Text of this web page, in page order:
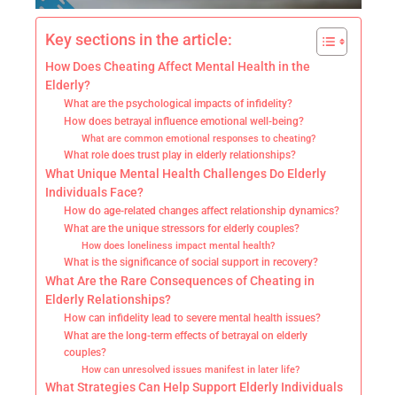
Key sections in the article:
How Does Cheating Affect Mental Health in the
Elderly?
What are the psychological impacts of infidelity?
How does betrayal influence emotional well-being?
What are common emotional responses to cheating?
What role does trust play in elderly relationships?
What Unique Mental Health Challenges Do Elderly
Individuals Face?
How do age-related changes affect relationship dynamics?
What are the unique stressors for elderly couples?
How does loneliness impact mental health?
What is the significance of social support in recovery?
What Are the Rare Consequences of Cheating in
Elderly Relationships?
How can infidelity lead to severe mental health issues?
What are the long-term effects of betrayal on elderly
couples?
How can unresolved issues manifest in later life?
What Strategies Can Help Support Elderly Individuals